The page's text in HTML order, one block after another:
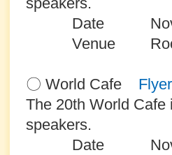
Date
Venue Room
〇 World Cafe
The 20th World
speakers.
Date